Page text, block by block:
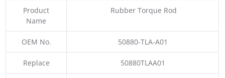
Product
Name
Rubber Torque Rod
OEM No. 50880-TLA-A01
Replace 50880TLAA01